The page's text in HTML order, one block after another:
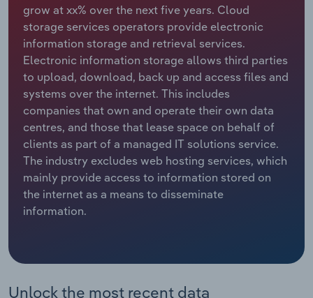
grow at xx% over the next five years. Cloud
storage services operators provide electronic
information storage and retrieval services.
Electronic information storage allows third parties
to upload, download, back up and access files and
systems over the internet. This includes
companies that own and operate their own data
centres, and those that lease space on behalf of
clients as part of a managed IT solutions service.
The industry excludes web hosting services, which
mainly provide access to information stored on
the internet as a means to disseminate
information.
Unlock the most recent data
Relpro
Marketing
Private Equity
Procurement
Sales
Accommodation & Food Services
Mining
Personal Services
Professional, Scientific and Technical
Services
Public Administration & Safety
Real Estate, Rental & Leasing
Thematic Reports
Industry Classifications